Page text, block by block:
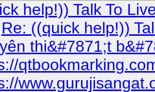
help!)) Talk To
Re: ((quick help!))
thi&#7871;t